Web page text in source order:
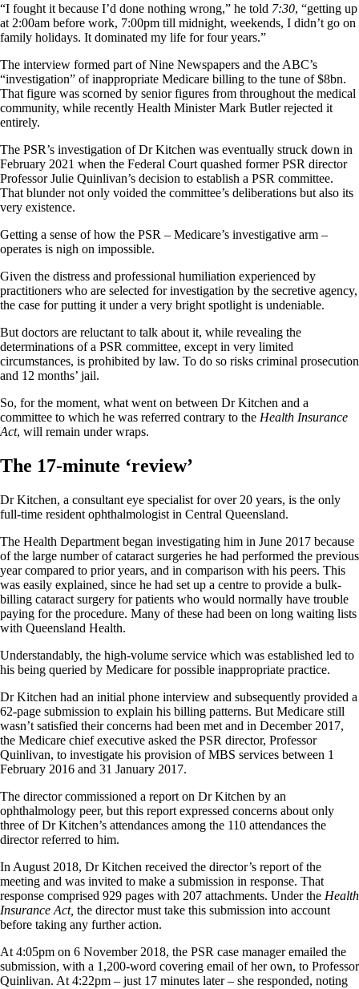
“I fought it because I’d done nothing wrong,” he told 7:30, “getting up
at 2:00am before work, 7:00pm till midnight, weekends, I didn’t go on
family holidays. It dominated my life for four years.”
The interview formed part of Nine Newspapers and the ABC’s
“investigation” of inappropriate Medicare billing to the tune of $8bn.
That figure was scorned by senior figures from throughout the medical
community, while recently Health Minister Mark Butler rejected it
entirely.
The PSR’s investigation of Dr Kitchen was eventually struck down in
February 2021 when the Federal Court quashed former PSR director
Professor Julie Quinlivan’s decision to establish a PSR committee.
That blunder not only voided the committee’s deliberations but also its
very existence.
Getting a sense of how the PSR – Medicare’s investigative arm –
operates is nigh on impossible.
Given the distress and professional humiliation experienced by
practitioners who are selected for investigation by the secretive agency,
the case for putting it under a very bright spotlight is undeniable.
But doctors are reluctant to talk about it, while revealing the
determinations of a PSR committee, except in very limited
circumstances, is prohibited by law. To do so risks criminal prosecution
and 12 months’ jail.
So, for the moment, what went on between Dr Kitchen and a
committee to which he was referred contrary to the Health Insurance
Act, will remain under wraps.
The 17-minute ‘review’
Dr Kitchen, a consultant eye specialist for over 20 years, is the only
full-time resident ophthalmologist in Central Queensland.
The Health Department began investigating him in June 2017 because
of the large number of cataract surgeries he had performed the previous
year compared to prior years, and in comparison with his peers. This
was easily explained, since he had set up a centre to provide a bulk-
billing cataract surgery for patients who would normally have trouble
paying for the procedure. Many of these had been on long waiting lists
with Queensland Health.
Understandably, the high-volume service which was established led to
his being queried by Medicare for possible inappropriate practice.
Dr Kitchen had an initial phone interview and subsequently provided a
62-page submission to explain his billing patterns. But Medicare still
wasn’t satisfied their concerns had been met and in December 2017,
the Medicare chief executive asked the PSR director, Professor
Quinlivan, to investigate his provision of MBS services between 1
February 2016 and 31 January 2017.
The director commissioned a report on Dr Kitchen by an
ophthalmology peer, but this report expressed concerns about only
three of Dr Kitchen’s attendances among the 110 attendances the
director referred to him.
In August 2018, Dr Kitchen received the director’s report of the
meeting and was invited to make a submission in response. That
response comprised 929 pages with 207 attachments. Under the Health
Insurance Act, the director must take this submission into account
before taking any further action.
At 4:05pm on 6 November 2018, the PSR case manager emailed the
submission, with a 1,200-word covering email of her own, to Professor
Quinlivan. At 4:22pm – just 17 minutes later – she responded, noting